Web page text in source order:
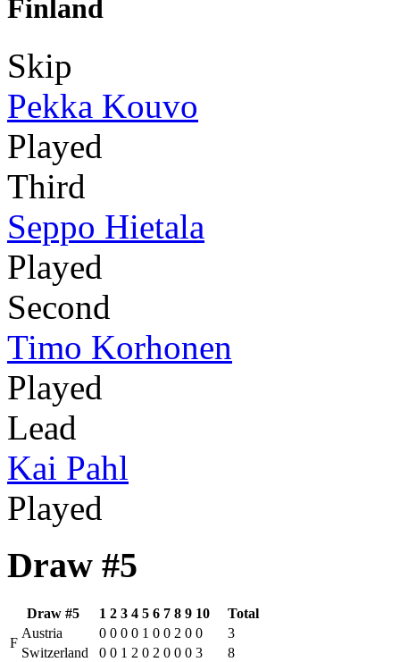
Finland
Skip
Pekka Kouvo
Played
Third
Seppo Hietala
Played
Second
Timo Korhonen
Played
Lead
Kai Pahl
Played
Draw #5
Draw #5 1 2 3 4 5 6 7 8 9 10
Total
F
Austria 0 0 0 0 1 0 0 2 0 0
3
Switzerland
0 0 1 2 0 2 0 0 0 3 8